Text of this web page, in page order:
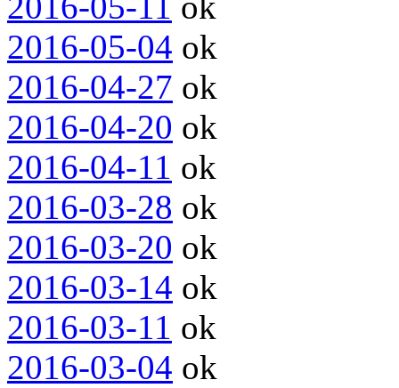
2016-05-04 ok
2016-04-27 ok
2016-04-20 ok
2016-04-11 ok
2016-03-28 ok
2016-03-20 ok
2016-03-14 ok
2016-03-11 ok
2016-03-04 ok